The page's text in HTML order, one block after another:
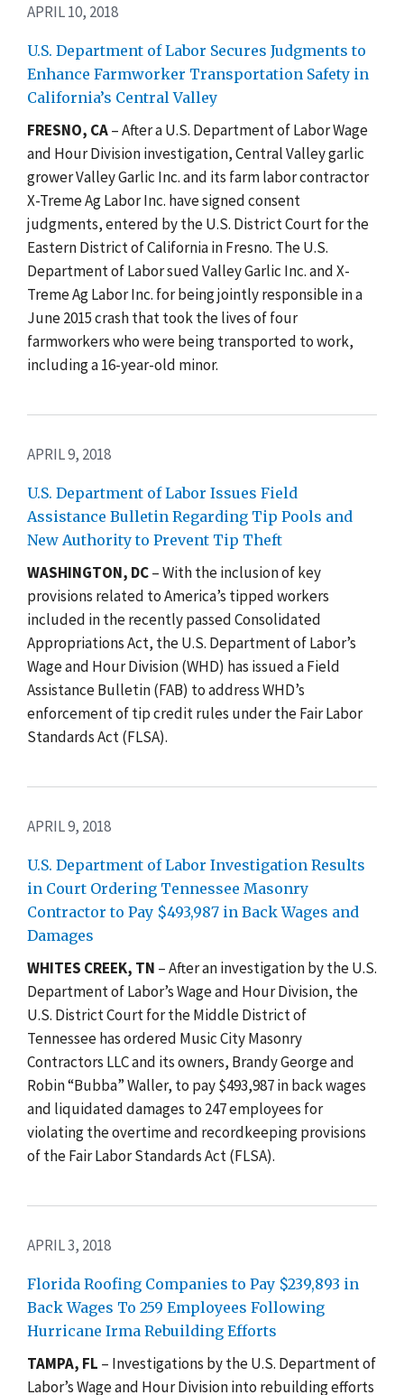
APRIL 10, 2018
U.S. Department of Labor Secures Judgments to
Enhance Farmworker Transportation Safety in
California’s Central Valley
FRESNO, CA– After a U.S. Department of Labor Wage
and Hour Division investigation, Central Valley garlic
grower Valley Garlic Inc. and its farm labor contractor
X-Treme Ag Labor Inc. have signed consent
judgments, entered by the U.S. District Court for the
Eastern District of California in Fresno. The U.S.
Department of Labor sued Valley Garlic Inc. and X-
Treme Ag Labor Inc. for being jointly responsible in a
June 2015 crash that took the lives of four
farmworkers who were being transported to work,
including a 16-year-old minor.
APRIL 9, 2018
U.S. Department of Labor Issues Field
Assistance Bulletin Regarding Tip Pools and
New Authority to Prevent Tip Theft
WASHINGTON, DC– With the inclusion of key
provisions related to America’s tipped workers
included in the recently passed Consolidated
Appropriations Act, the U.S. Department of Labor’s
Wage and Hour Division (WHD) has issued a Field
Assistance Bulletin (FAB) to address WHD’s
enforcement of tip credit rules under the Fair Labor
Standards Act (FLSA).
APRIL 9, 2018
U.S. Department of Labor Investigation Results
in Court Ordering Tennessee Masonry
Contractor to Pay $493,987 in Back Wages and
Damages
WHITES CREEK, TN – After an investigation by the U.S.
Department of Labor’s Wage and Hour Division, the
U.S. District Court for the Middle District of
Tennessee has ordered Music City Masonry
Contractors LLC and its owners, Brandy George and
Robin “Bubba” Waller, to pay $493,987 in back wages
and liquidated damages to 247 employees for
violating the overtime and recordkeeping provisions
of the Fair Labor Standards Act (FLSA).
APRIL 3, 2018
Florida Roofing Companies to Pay $239,893 in
Back Wages To 259 Employees Following
Hurricane Irma Rebuilding Efforts
TAMPA, FL – Investigations by the U.S. Department of
Labor’s Wage and Hour Division into rebuilding efforts